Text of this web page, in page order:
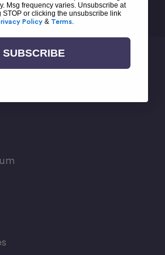
Msg frequency varies. Unsubscribe at
STOP or clicking the unsubscribe link
Policy & Terms
SUBSCRIBE